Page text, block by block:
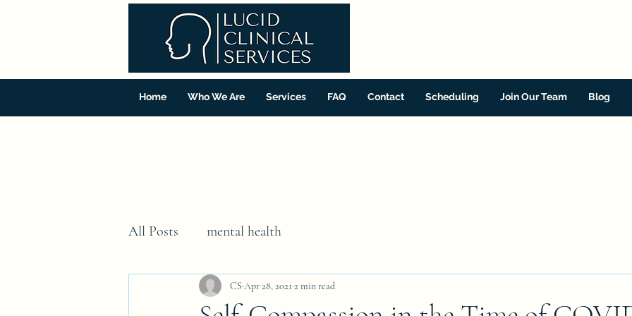
Home Who We Are Services FAQ Contact Scheduling Join Our Team Blog
All Posts mental health
CS Apr 28, 2021 2 min read